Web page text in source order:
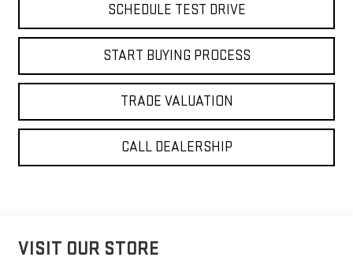
SCHEDULE TEST DRIVE
START BUYING PROCESS
TRADE VALUATION
CALL DEALERSHIP
VISIT OUR STORE